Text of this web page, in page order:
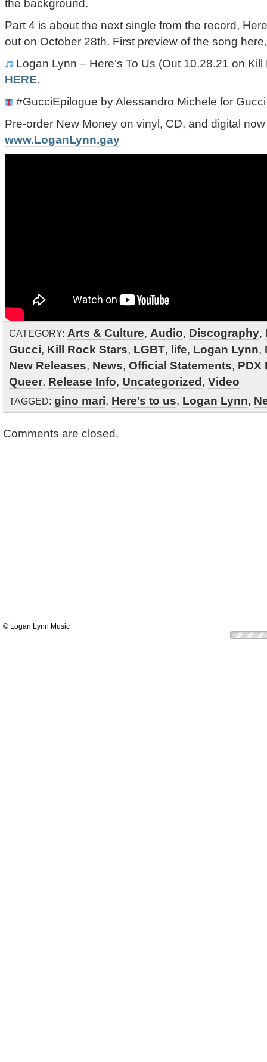
the background.
Part 4 is about the next single from the record,
out on October 28th. First preview of the song
Logan Lynn – Here’s To Us (Out 10.28.21 on
HERE.
#GucciEpilogue by Alessandro Michele for Gucci
Pre-order New Money on vinyl, CD, and digital
www.LoganLynn.gay
CATEGORY: Arts & Culture, Audio, Discography,
Gucci, Kill Rock Stars, LGBT, life, Logan Lynn,
New Releases, News, Official Statements, PDX
Queer, Release Info, Uncategorized, Video
TAGGED: gino mari, Here’s to us, Logan Lynn,
Comments are closed.
© Logan Lynn Music